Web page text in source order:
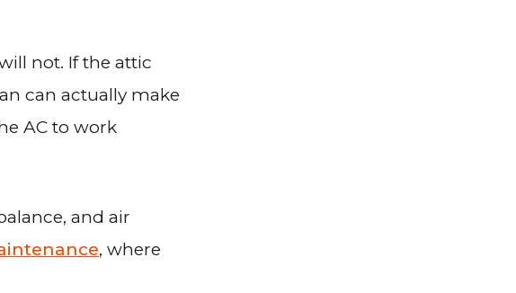
not. If the attic
can actually make
AC to work
and air
, where